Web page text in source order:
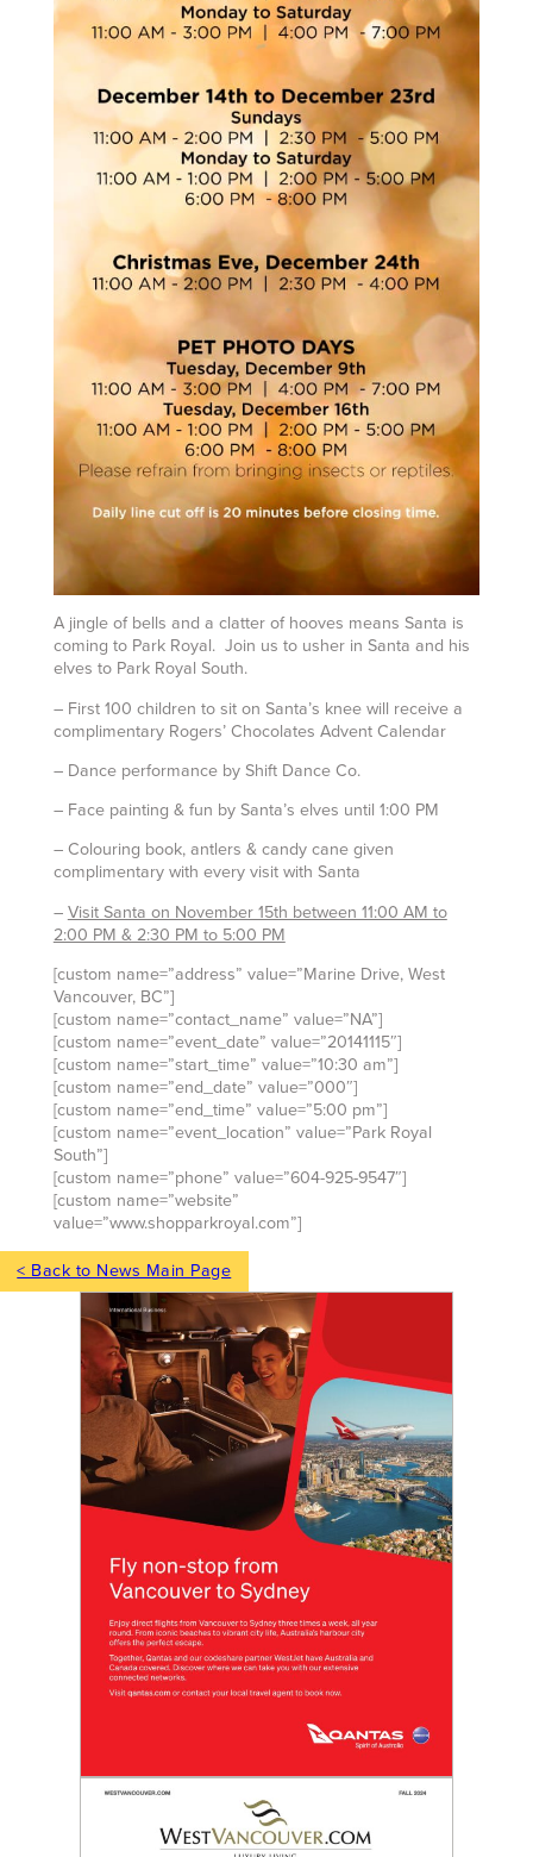
A jingle of bells and a clatter of hooves means Santa is
coming to Park Royal. Join us to usher in Santa and his
elves to Park Royal South.
– First 100 children to sit on Santa’s knee will receive a
complimentary Rogers’ Chocolates Advent Calendar
– Dance performance by Shift Dance Co.
– Face painting & fun by Santa’s elves until 1:00 PM
– Colouring book, antlers & candy cane given
complimentary with every visit with Santa
–Visit Santa on November 15th between 11:00 AM to
2:00 PM & 2:30 PM to 5:00 PM
[custom name=”address” value=”Marine Drive, West
Vancouver, BC”]
[custom name=”contact_name” value=”NA”]
[custom name=”event_date” value=”20141115″]
[custom name=”start_time” value=”10:30 am”]
[custom name=”end_date” value=”000″]
[custom name=”end_time” value=”5:00 pm”]
[custom name=”event_location” value=”Park Royal
South”]
[custom name=”phone” value=”604-925-9547″]
[custom name=”website”
value=”www.shopparkroyal.com”]
< Back to News Main Page